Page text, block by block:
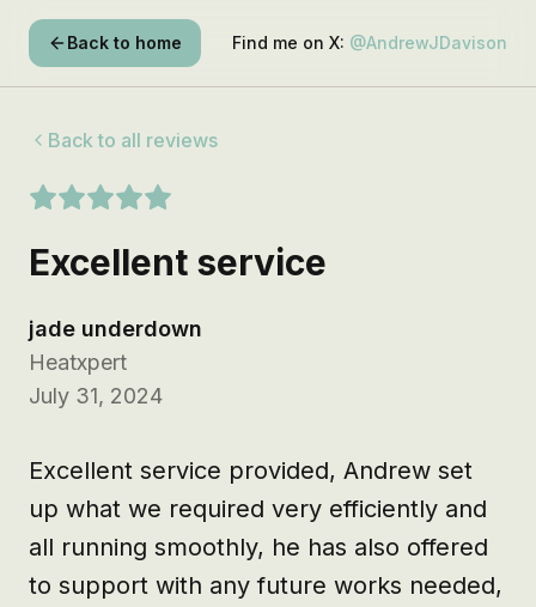
Back to home Find me on X: @AndrewJDavison
Back to all reviews
Excellent service
jade underdown
Heatxpert
July 31, 2024
Excellent service provided, Andrew set
up what we required very efficiently and
all running smoothly, he has also offered
to support with any future works needed,